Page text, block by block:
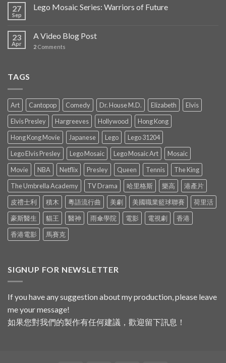
27
Sep
Lego Mosaic Series: Warriors of Future
23
Apr
A Video Blog Post
2 Comments
TAGS
Art Cantopop Comedy Dr. House M.D. Elizabeth
Elvis
Elvis Presley
Hargreeves Hollywood
Hong Kong
Hong Kong Movie
Japanese Lego
Lego 31204
Lego Elvis Presley
Lego Mosaic Lego Mosaic Art
Mosaic
Movie
NBA Netflix Presley Queen Tennis
The King
The Umbrella Academy
TV Drama 哈里格斯 樂高
港產片
皮禮士利
積木 粵語流行曲 美劇 美國職業籃球聯賽
荷里活
豪斯醫生
貓王 醫神 雨傘學院 電影 電視劇
香港
香港電影
馬賽克
SIGNUP FOR NEWSLETTER
If you have any suggestion about my production, please leave
me your message!
如果您對我們的製作有任何建議，歡迎留下訊息！